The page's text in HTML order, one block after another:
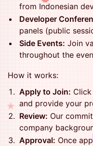
★
from Indonesian
Developer
panels (public
Side Events: Join
throughout the
How it works:
Apply to Join:
and provide your
Review: Our
company
Approval: Once